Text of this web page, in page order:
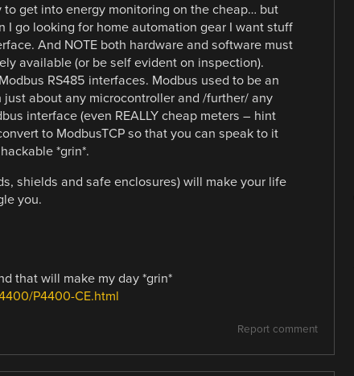
get into energy monitoring on the cheap… but
I go looking for home automation gear I want stuff
And NOTE both hardware and software must
available (or be self evident on inspection).
RS485 interfaces. Modbus used to be an
about any microcontroller and /further/ any
interface (even REALLY cheap meters – hint
to ModbusTCP so that you can speak to it
*grin*.
shields and safe enclosures) will make your life
you.
that will make my day *grin*
P4400-CE.html
Report comment